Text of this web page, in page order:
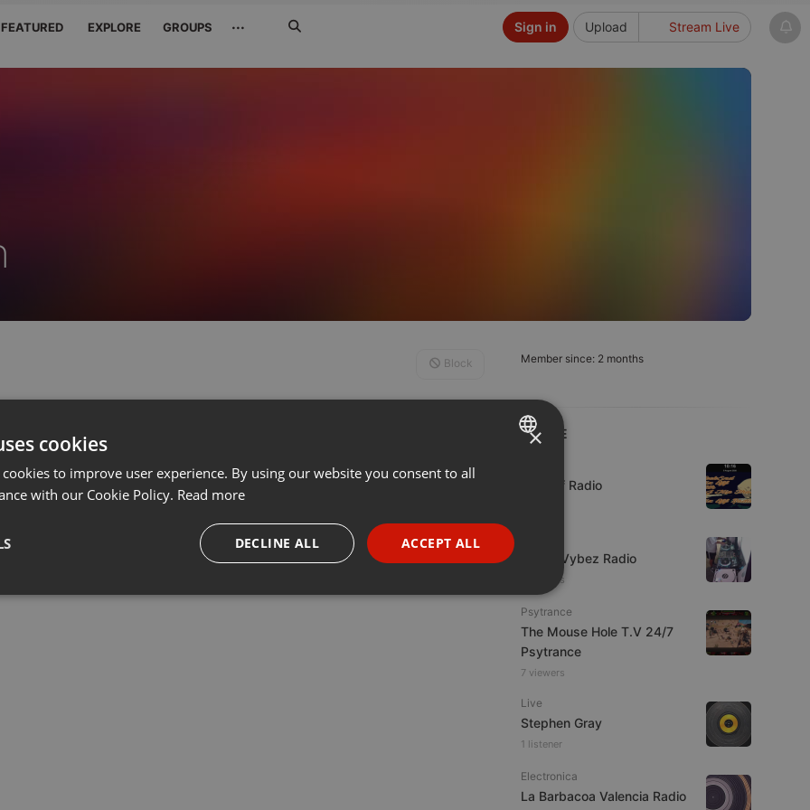
FEATURED EXPLORE GROUPS ··· Upload Stream Live
Sign in
Member since: 2 months
LIVE
Mix Off Radio
Urban Vybez Radio
7 viewers
Psytrance
The Mouse Hole T.V 24/7
Psytrance
7 viewers
Live
Stephen Gray
1 listener
Electronica
La Barbacoa Valencia Radio
Block
ENGLISH
PORTUGUESE
SPANISH
×
cookies
to improve user experience. By using our website you consent to all
with our Cookie Policy. Read more
ACCEPT ALL
DECLINE ALL
Targeting Functionality